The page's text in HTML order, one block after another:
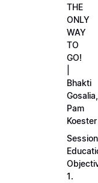
THE
ONLY
WAY
TO
GO!
Bhakti
Gosalia,
Pam
Koester
Session
1.